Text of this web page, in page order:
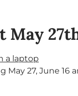
May
27, June